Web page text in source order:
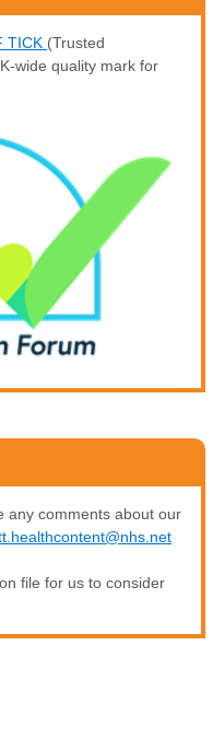
TICK (Trusted
wide quality mark for
any comments about our
file for us to consider